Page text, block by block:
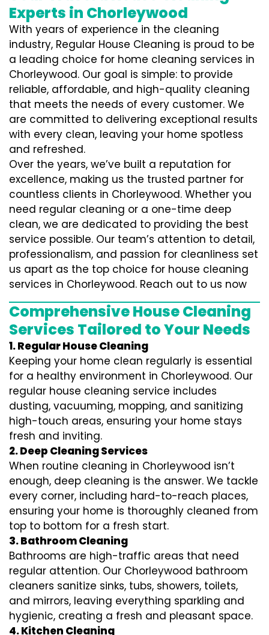
Experts in Chorleywood
With years of experience in the cleaning
industry, Regular House Cleaning is proud to be
a leading choice for home cleaning services in
Chorleywood. Our goal is simple: to provide
reliable, affordable, and high-quality cleaning
that meets the needs of every customer. We
are committed to delivering exceptional results
with every clean, leaving your home spotless
and refreshed.
Over the years, we’ve built a reputation for
excellence, making us the trusted partner for
countless clients in Chorleywood. Whether you
need regular cleaning or a one-time deep
clean, we are dedicated to providing the best
service possible. Our team’s attention to detail,
professionalism, and passion for cleanliness set
us apart as the top choice for house cleaning
services in Chorleywood. Reach out to us now
Comprehensive House Cleaning
Services Tailored to Your Needs
1. Regular House Cleaning
Keeping your home clean regularly is essential
for a healthy environment in Chorleywood. Our
regular house cleaning service includes
dusting, vacuuming, mopping, and sanitizing
high-touch areas, ensuring your home stays
fresh and inviting.
2. Deep Cleaning Services
When routine cleaning in Chorleywood isn’t
enough, deep cleaning is the answer. We tackle
every corner, including hard-to-reach places,
ensuring your home is thoroughly cleaned from
top to bottom for a fresh start.
3. Bathroom Cleaning
Bathrooms are high-traffic areas that need
regular attention. Our Chorleywood bathroom
cleaners sanitize sinks, tubs, showers, toilets,
and mirrors, leaving everything sparkling and
hygienic, creating a fresh and pleasant space.
4. Kitchen Cleaning